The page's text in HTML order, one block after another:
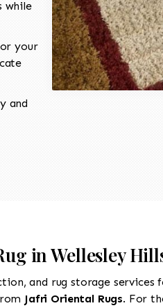
while
your
and
in Wellesley
and rug storage services
Jafri Oriental Rugs. For